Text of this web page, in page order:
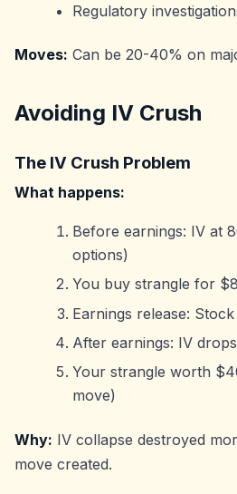
Regulatory
Moves: Can be 20-40% on
Avoiding IV Crush
The IV Crush Problem
What happens:
Before earnings: IV at
options)
You buy strangle for
Earnings release:
After earnings: IV
Your strangle worth
move)
Why: IV collapse destroyed
move created.